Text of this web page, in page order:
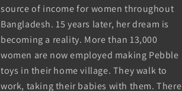
source of income for women throughout
Bangladesh. 15 years later, her dream is
becoming a reality. More than 13,000
women are now employed making Pebble
toys in their home village. They walk to
work, taking their babies with them. There